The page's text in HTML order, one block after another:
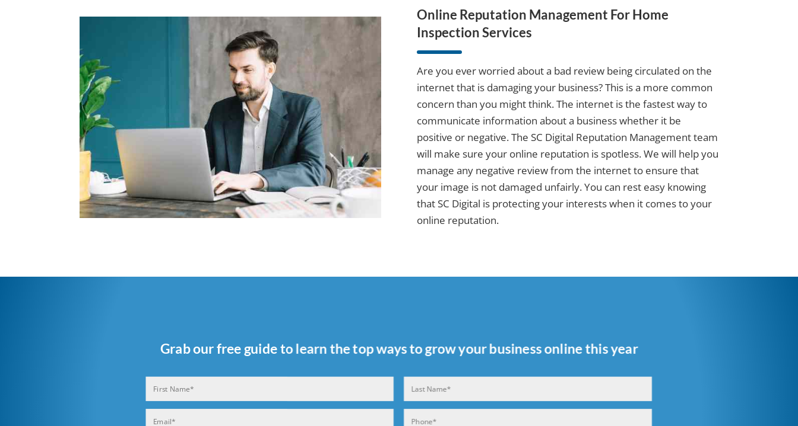
Online Reputation Management For Home
Inspection Services
Are you ever worried about a bad review being circulated on the
internet that is damaging your business? This is a more common
concern than you might think. The internet is the fastest way to
communicate information about a business whether it be
positive or negative. The SC Digital Reputation Management team
will make sure your online reputation is spotless. We will help you
manage any negative review from the internet to ensure that
your image is not damaged unfairly. You can rest easy knowing
that SC Digital is protecting your interests when it comes to your
online reputation.
Grab our free guide to learn the top ways to grow your business online this year
First Last